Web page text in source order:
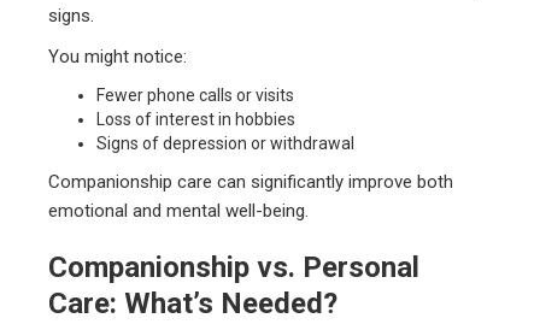
signs.
You might notice:
Fewer phone calls or visits
Loss of interest in hobbies
Signs of depression or withdrawal
Companionship care can significantly improve both
emotional and mental well-being.
Companionship vs. Personal
Care: What’s Needed?